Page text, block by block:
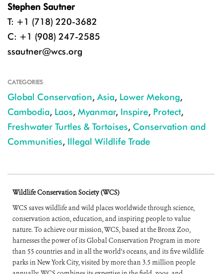
Stephen Sautner
T: +1 (718) 220-3682
C: +1 (908) 247-2585
ssautner@wcs.org
CATEGORIES
Global Conservation, Asia, Lower Mekong,
Cambodia, Laos, Myanmar, Inspire, Protect,
Freshwater Turtles & Tortoises, Conservation and
Communities, Illegal Wildlife Trade
Wildlife Conservation Society (WCS)
WCS saves wildlife and wild places worldwide through science,
conservation action, education, and inspiring people to value
nature. To achieve our mission, WCS, based at the Bronx Zoo,
harnesses the power of its Global Conservation Program in more
than 55 countries and in all the world’s oceans, and its five wildlife
parks in New York City, visited by more than 3.5 million people